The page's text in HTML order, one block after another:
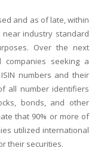
and as of late, within
industry standard
Over the next
seeking a
numbers and their
all number identifiers
bonds, and other
that 90% or more of
utilized international
their securities.